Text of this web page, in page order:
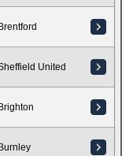
Brentford
United
Brighton
Burnley